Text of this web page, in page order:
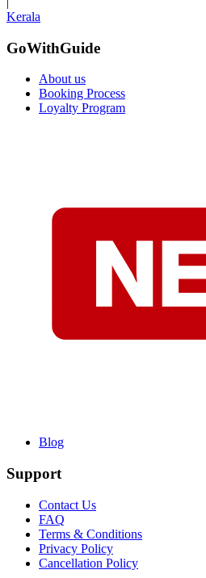
Kerala
GoWithGuide
About us
Booking Process
Loyalty Program
Blog
Support
Contact Us
FAQ
Terms & Conditions
Privacy Policy
Cancellation Policy